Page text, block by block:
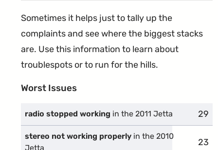
Sometimes it helps just to tally up the
complaints and see where the biggest stacks
are. Use this information to learn about
troublespots or to run for the hills.
Worst Issues
radio stopped working in the 2011 Jetta 29
stereo not working properly in the 2010
Jetta
23